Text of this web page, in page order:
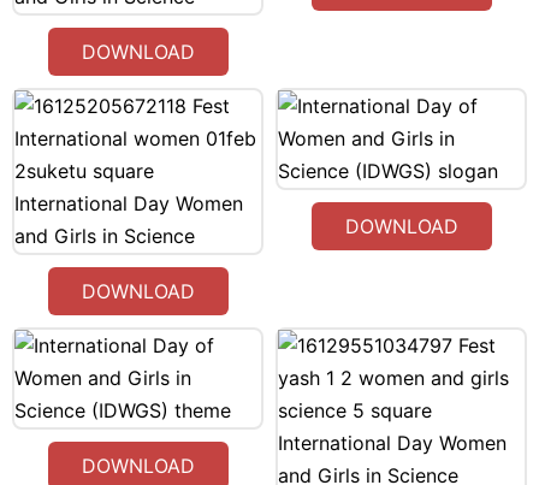
DOWNLOAD
DOWNLOAD
DOWNLOAD
DOWNLOAD